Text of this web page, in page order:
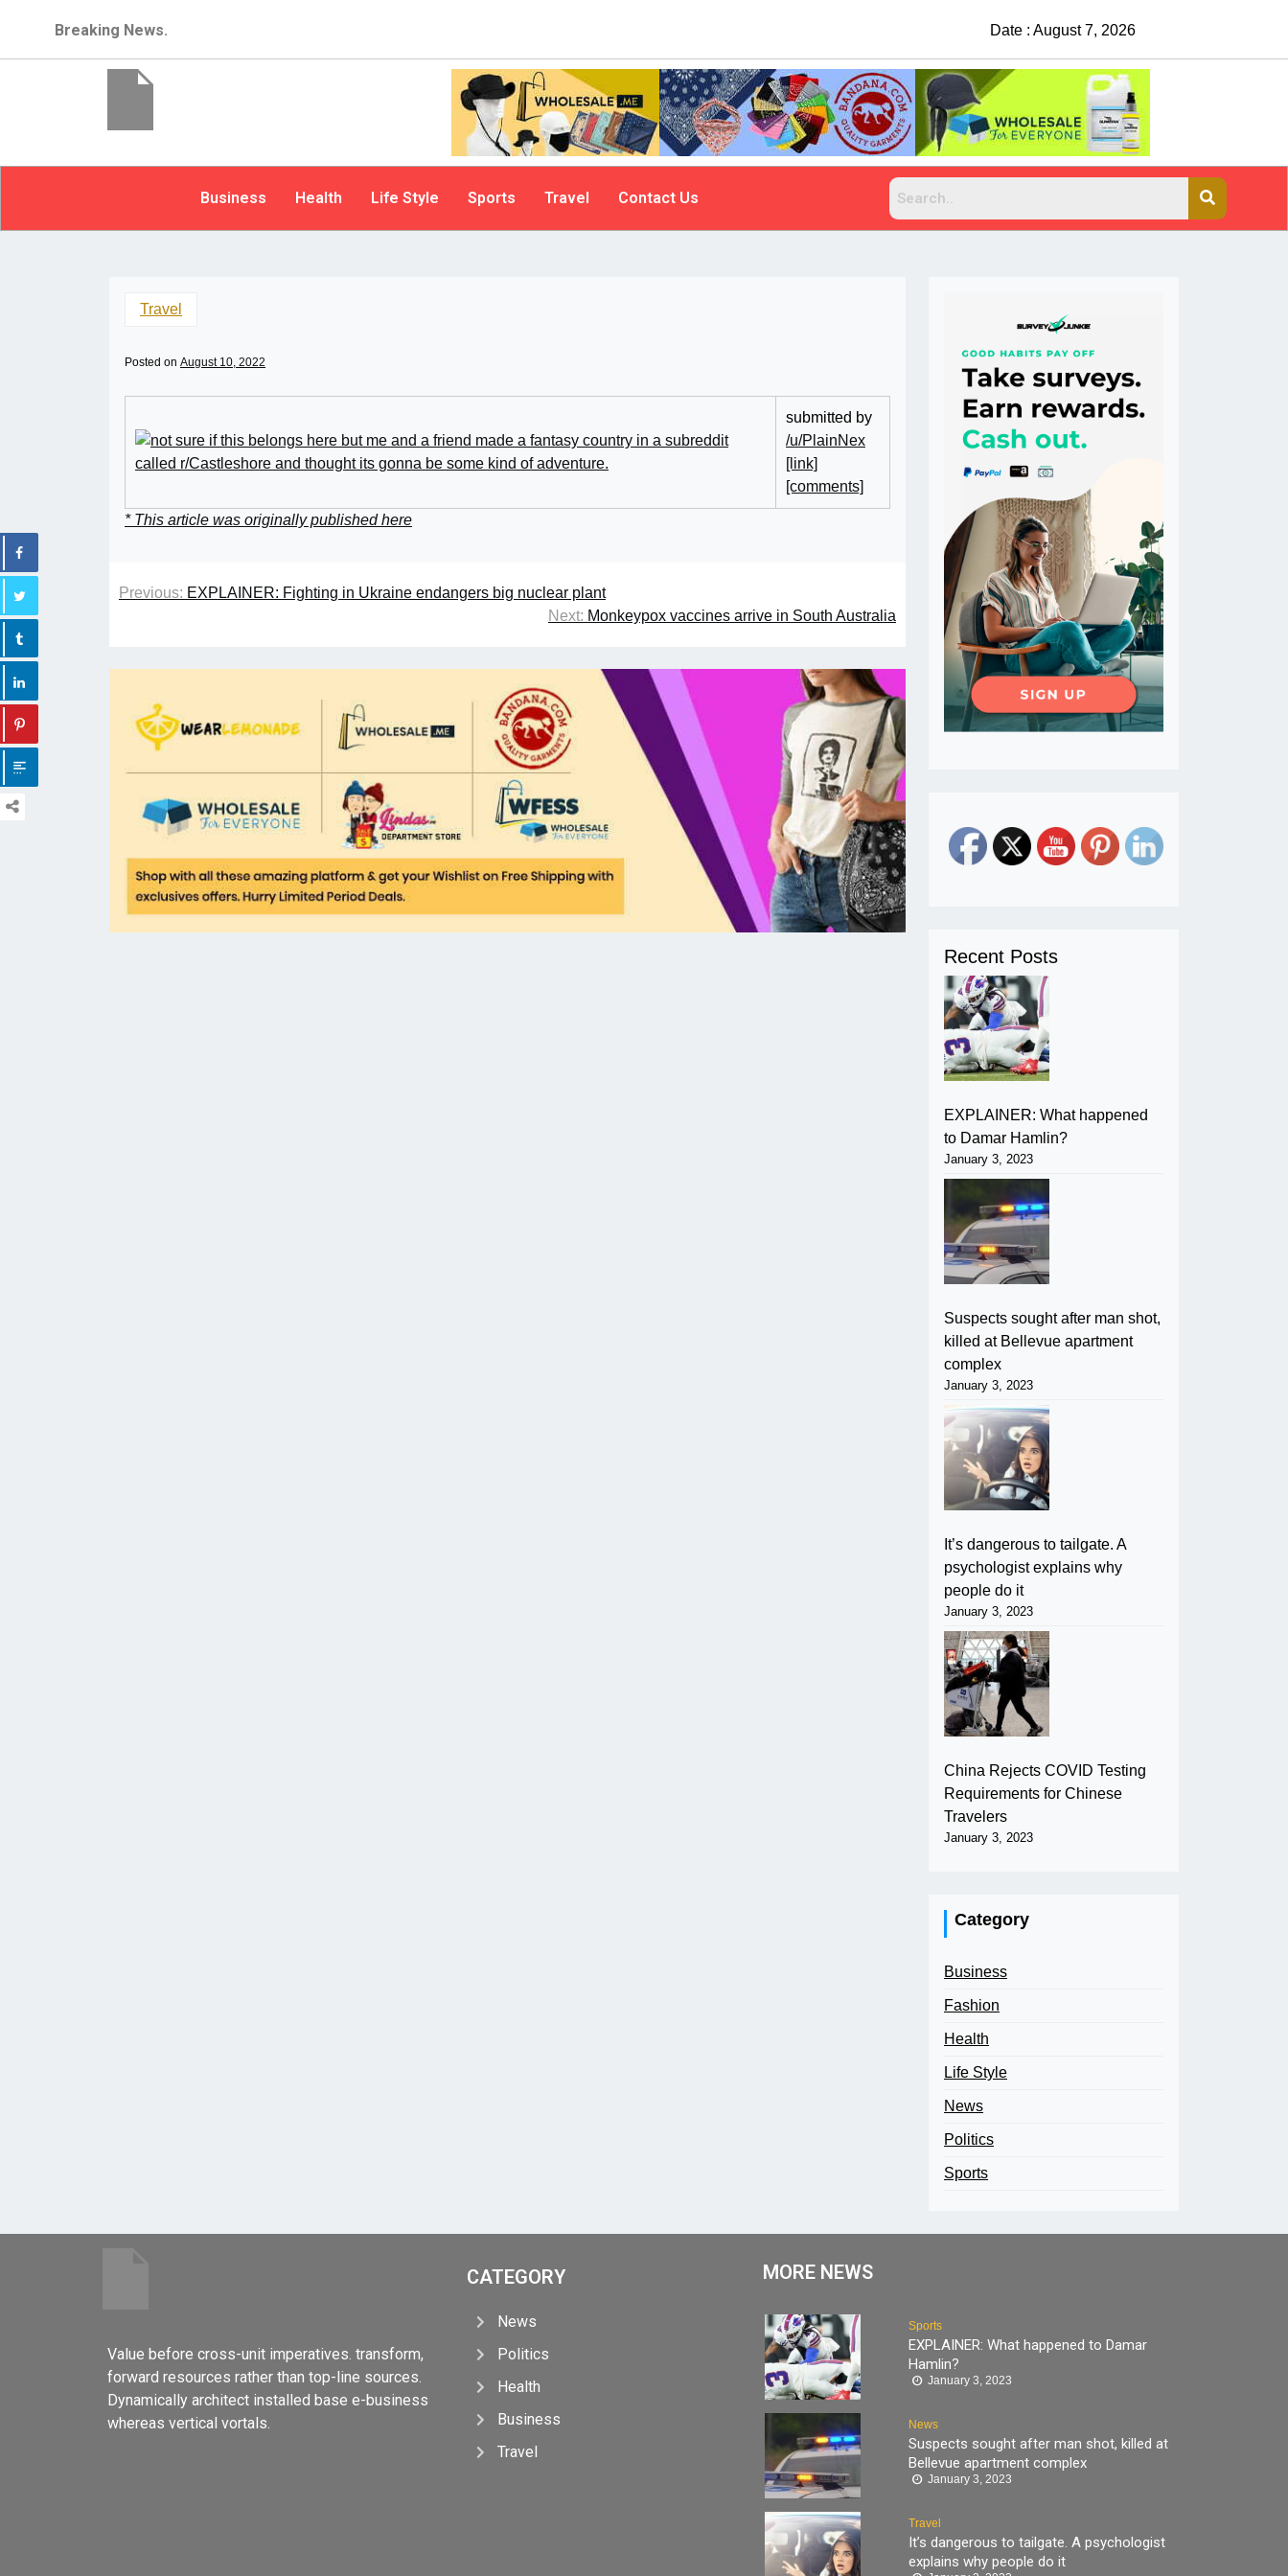
Breaking News. Date : August 7, 2026
Business Health Life Style Sports Travel Contact Us
Travel
Posted on August 10, 2022
submitted by
/u/PlainNex
[link]
[comments]
* This article was originally published here
Previous: EXPLAINER: Fighting in Ukraine endangers big nuclear plant
Next: Monkeypox vaccines arrive in South Australia
Recent Posts
EXPLAINER: What happened
to Damar Hamlin?
January 3, 2023
Suspects sought after man shot,
killed at Bellevue apartment
complex
January 3, 2023
It’s dangerous to tailgate. A
psychologist explains why
people do it
January 3, 2023
China Rejects COVID Testing
Requirements for Chinese
Travelers
January 3, 2023
Category
Business
Fashion
Health
Life Style
News
Politics
Sports
Value before cross-unit imperatives. transform,
forward resources rather than top-line sources.
Dynamically architect installed base e-business
whereas vertical vortals.
CATEGORY
News
Politics
Health
Business
Travel
MORE NEWS
Sports
EXPLAINER: What happened to Damar
Hamlin?
January 3, 2023
News
Suspects sought after man shot, killed at
Bellevue apartment complex
January 3, 2023
Travel
It’s dangerous to tailgate. A psychologist
explains why people do it